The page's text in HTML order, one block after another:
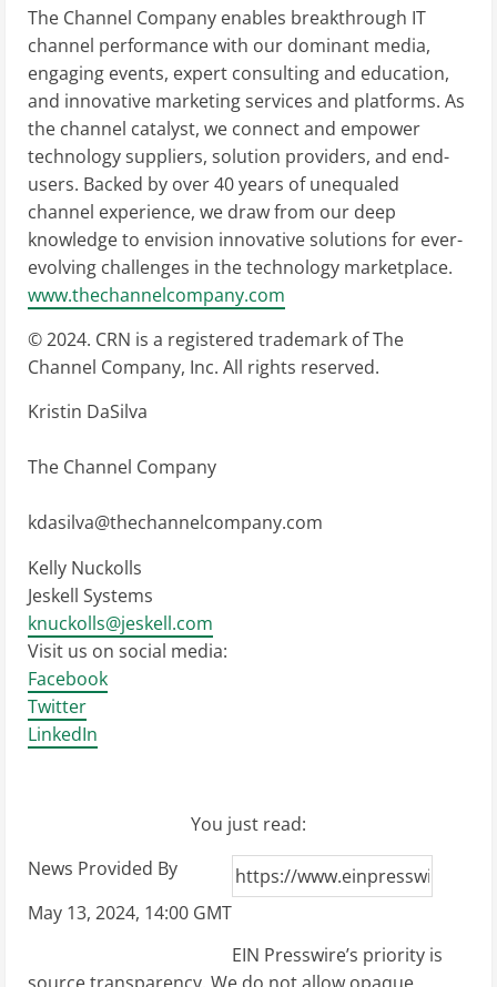
The Channel Company enables breakthrough IT
channel performance with our dominant media,
engaging events, expert consulting and education,
and innovative marketing services and platforms. As
the channel catalyst, we connect and empower
technology suppliers, solution providers, and end-
users. Backed by over 40 years of unequaled
channel experience, we draw from our deep
knowledge to envision innovative solutions for ever-
evolving challenges in the technology marketplace.
www.thechannelcompany.com
© 2024. CRN is a registered trademark of The
Channel Company, Inc. All rights reserved.
Kristin DaSilva
The Channel Company
kdasilva@thechannelcompany.com
Kelly Nuckolls
Jeskell Systems
knuckolls@jeskell.com
Visit us on social media:
Facebook
Twitter
LinkedIn
You just read:
News Provided By
May 13, 2024, 14:00 GMT
EIN Presswire’s priority is